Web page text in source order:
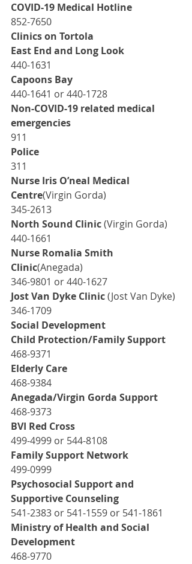
COVID-19 Medical Hotline
852-7650
Clinics on Tortola
East End and Long Look
440-1631
Capoons Bay
440-1641 or 440-1728
Non-COVID-19 related medical
emergencies
911
Police
311
Nurse Iris O’neal Medical
Centre(Virgin Gorda)
345-2613
North Sound Clinic (Virgin Gorda)
440-1661
Nurse Romalia Smith
Clinic(Anegada)
346-9801 or 440-1627
Jost Van Dyke Clinic (Jost Van Dyke)
346-1709
Social Development
Child Protection/Family Support
468-9371
Elderly Care
468-9384
Anegada/Virgin Gorda Support
468-9373
BVI Red Cross
499-4999 or 544-8108
Family Support Network
499-0999
Psychosocial Support and
Supportive Counseling
541-2383 or 541-1559 or 541-1861
Ministry of Health and Social
Development
468-9770